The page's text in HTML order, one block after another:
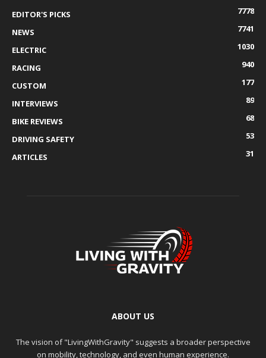
EDITOR'S PICKS
7778
NEWS
7741
ELECTRIC
1030
RACING
940
CUSTOM
177
INTERVIEWS
89
BIKE REVIEWS
68
DRIVING SAFETY
53
ARTICLES
31
ABOUT US
The vision of "LivingWithGravity" suggests a broader perspective
on mobility, technology, and even human experience.